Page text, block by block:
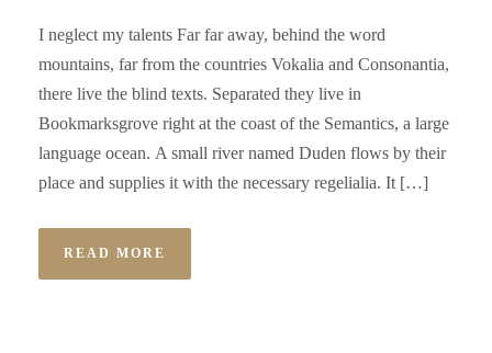
I neglect my talents Far far away, behind the word
mountains, far from the countries Vokalia and Consonantia,
there live the blind texts. Separated they live in
Bookmarksgrove right at the coast of the Semantics, a large
language ocean. A small river named Duden flows by their
place and supplies it with the necessary regelialia. It […]
READ MORE